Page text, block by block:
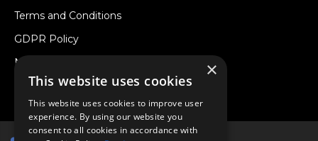
Terms and Conditions
GDPR Policy
Newsletter
Withdraw from a Contract
×
This website uses cookies
This website uses cookies to improve user
experience. By using our website you
consent to all cookies in accordance with